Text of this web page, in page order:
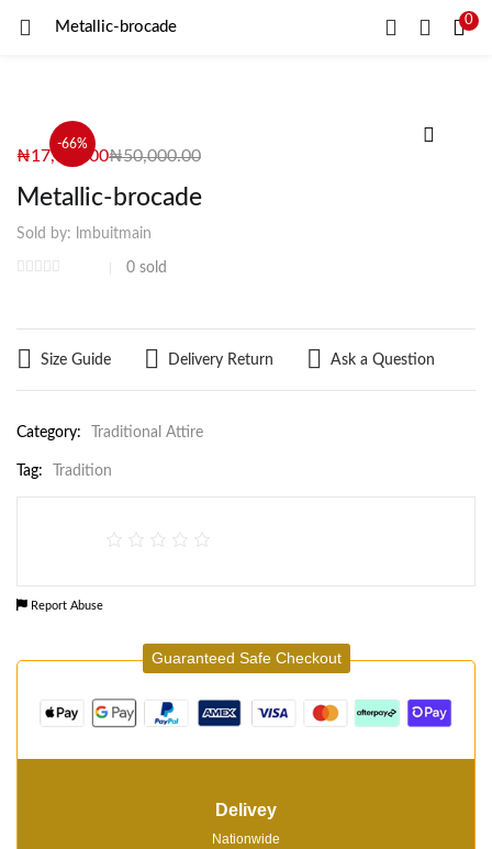
Metallic-brocade 0
-66%
Metallic-brocade
Sold by: lmbuitmain
0 sold
₦17,000.00₦50,000.00
Size Guide Delivery Return Ask a Question
Category: Traditional Attire
Tag: Tradition
Report Abuse
Guaranteed Safe Checkout
Delivey
Nationwide
LOGIN
Remember me
Lost password?